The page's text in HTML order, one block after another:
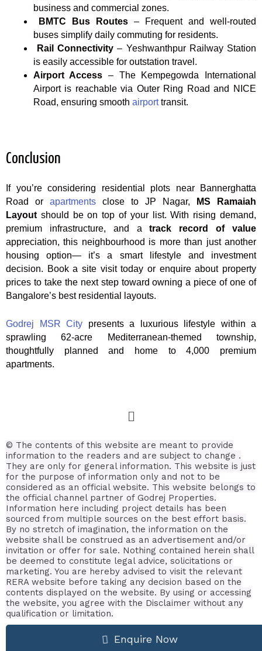
business and commercial zones.
BMTC Bus Routes – Frequent and well-routed
buses simplify daily commuting for residents.
Rail Connectivity – Yeshwanthpur Railway Station
is easily accessible for outstation travel.
Airport Access – The Kempegowda International
Airport is reachable via Outer Ring Road and NICE
Road, ensuring smooth airporttransit.
Conclusion
If you’re considering residential plots near Bannerghatta
Road or apartments close to JP Nagar,
MS Ramaiah
Layout should be on top of your list. With rising demand,
premium infrastructure, and a track record of value
appreciation, this neighbourhood is more than just another
housing option— it’s a smart lifestyle and investment
decision. Book a site visit today or enquire about property
prices to take the next step toward owning a piece of one of
Bangalore’s best residential layouts.
Godrej MSR City presents a luxurious lifestyle within a
sprawling 62-acre Mediterranean-themed township,
thoughtfully planned and home to 4,000 premium
apartments.
© The contents of this website are meant to provide
information to the readers and are subject to change .
They are only for general information. This website is just
for the purpose of information only and not to be
considered as an official website. This website belongs to
the official channel partner of Godrej Properties.
Information here including project details has been
sourced from multiple sources on the best effort basis.
By no stretch of imagination, the information on the
website shall be construed as an advertisement and/or
invitation or offer for sale. Nothing contained herein shall
be deemed to constitute legal advice, solicitations or
marketing. You are hereby advised to visit the relevant
RERA website before taking any decision based on the
contents displayed on the website. By using or accessing
the website, you agree with the Disclaimer without any
qualification or limitation.
Enquire Now